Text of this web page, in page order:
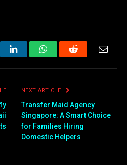
LinkedInWhatsAppReddit
NEXT ARTICLE
Transfer Maid Agency
Singapore: A Smart Choice
for Families Hiring
Domestic Helpers